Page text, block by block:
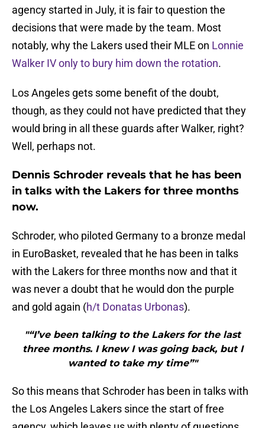
agency started in July, it is fair to question the
decisions that were made by the team. Most
notably, why the Lakers used their MLE on Lonnie
Walker IV only to bury him down the rotation.
Los Angeles gets some benefit of the doubt,
though, as they could not have predicted that they
would bring in all these guards after Walker, right?
Well, perhaps not.
Dennis Schroder reveals that he has been
in talks with the Lakers for three months
now.
Schroder, who piloted Germany to a bronze medal
in EuroBasket, revealed that he has been in talks
with the Lakers for three months now and that it
was never a doubt that he would don the purple
and gold again (h/t Donatas Urbonas).
"“I’ve been talking to the Lakers for the last
three months. I knew I was going back, but I
wanted to take my time”"
So this means that Schroder has been in talks with
the Los Angeles Lakers since the start of free